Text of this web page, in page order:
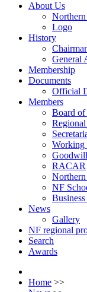
About Us
Logo
History
General
Membership
Documents
Official
Members
Board of
Working
RACAR
NF
News
Gallery
NF regional
Search
Awards
Home >>